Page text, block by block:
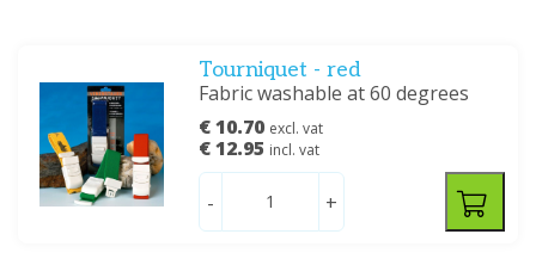
Tourniquet - red
Fabric washable at 60 degrees
€ 10.70 excl. vat
€ 12.95 incl. vat
- +